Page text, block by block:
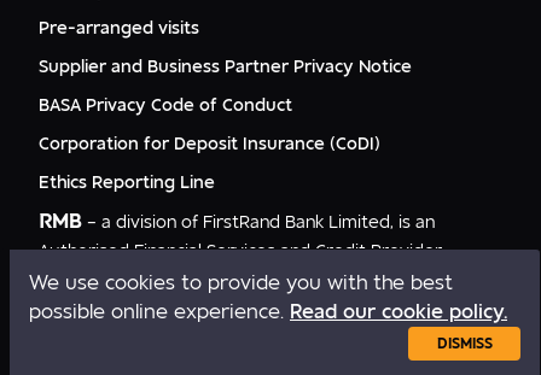
We use cookies to provide you with the best
possible online experience. Read our cookie policy.
DISMISS
Rand Merchant Advisory
Pre-arranged visits
Supplier and Business Partner Privacy Notice
BASA Privacy Code of Conduct
Corporation for Deposit Insurance (CoDI)
Ethics Reporting Line
RMB – a division of FirstRand Bank Limited, is an
Authorised Financial Services and Credit Provider
NCRCP20.